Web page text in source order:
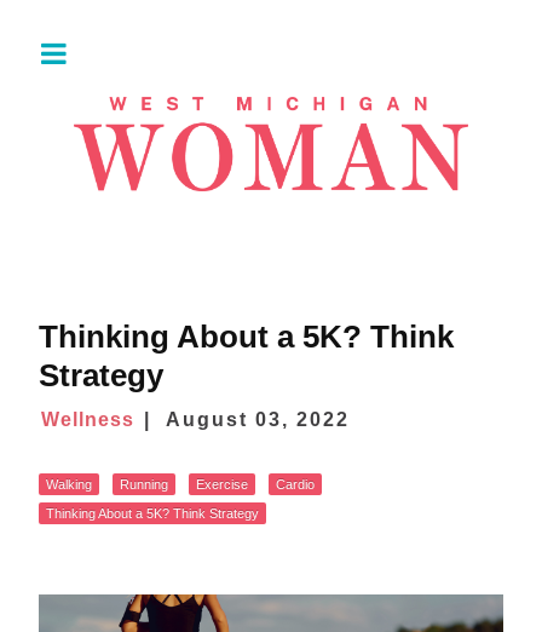
Thinking About a 5K? Think
Strategy
Wellness August 03, 2022
Walking Running Exercise
Cardio
Thinking About a 5K? Think Strategy